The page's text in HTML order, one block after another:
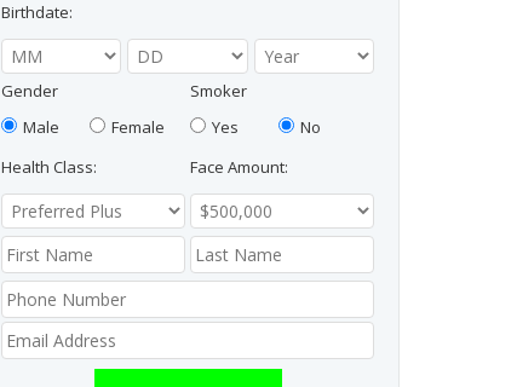
Birthdate:
Gender
Male
Female
Smoker
Yes
No
Health Class:
Face Amount: